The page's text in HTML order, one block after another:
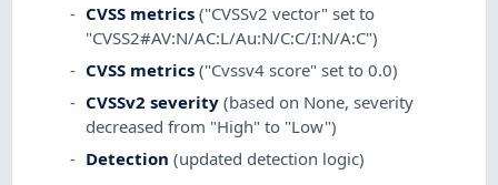
CVSS metrics ("CVSSv2 vector" set to
"CVSS2#AV:N/AC:L/Au:N/C:C/I:N/A:C")
CVSS metrics ("Cvssv4 score" set to 0.0)
CVSSv2 severity (based on None, severity
decreased from "High" to "Low")
Detection (updated detection logic)